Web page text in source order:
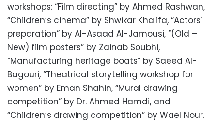
workshops: “Film directing” by Ahmed Rashwan,
“Children’s cinema” by Shwikar Khalifa, “Actors’
preparation” by Al-Asaad Al-Jamousi, “(Old –
New) film posters” by Zainab Soubhi,
“Manufacturing heritage boats” by Saeed Al-
Bagouri, “Theatrical storytelling workshop for
women” by Eman Shahin, “Mural drawing
competition” by Dr. Ahmed Hamdi, and
“Children’s drawing competition” by Wael Nour.